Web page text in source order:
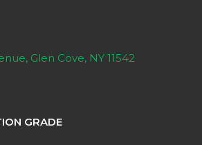
Glen Cove, NY 11542
GRADE